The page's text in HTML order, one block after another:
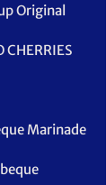
Original
CHERRIES
Marinade